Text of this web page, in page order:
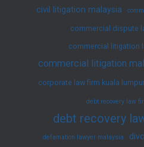
civil litigation malaysia
commercial dispute
commercial litigation
commercial litigation
corporate law firm kuala
debt recovery law
debt recovery
defamation lawyer malaysia